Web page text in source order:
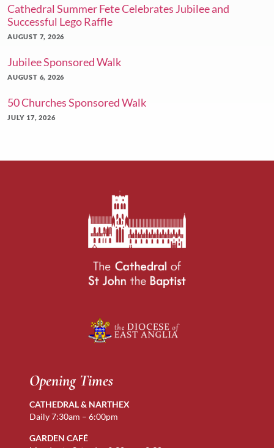
Cathedral Summer Fete Celebrates Jubilee and
Successful Lego Raffle
AUGUST 7, 2026
Jubilee Sponsored Walk
AUGUST 6, 2026
50 Churches Sponsored Walk
JULY 17, 2026
Opening Times
CATHEDRAL & NARTHEX
Daily 7:30am – 6:00pm
GARDEN CAFÉ